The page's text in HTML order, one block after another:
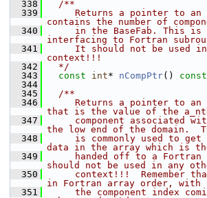
  338
  /**
  339
Returns a pointer to an
contains the number of
  340
in the BaseFab. This is
interfacing to Fortran
  341
It should not be used
context!!!
  342
  */
  343
const int* nCompPtr() const
  344
  345
  /**
  346
Returns a pointer to an
that is the value of the
  347
component associated
the low end of the domain.
  348
is commonly used to get
data in the array which is
  349
handed off to a Fortran
should not be used in any
  350
context!!!  Remember
in Fortran array order, with
  351
the component index